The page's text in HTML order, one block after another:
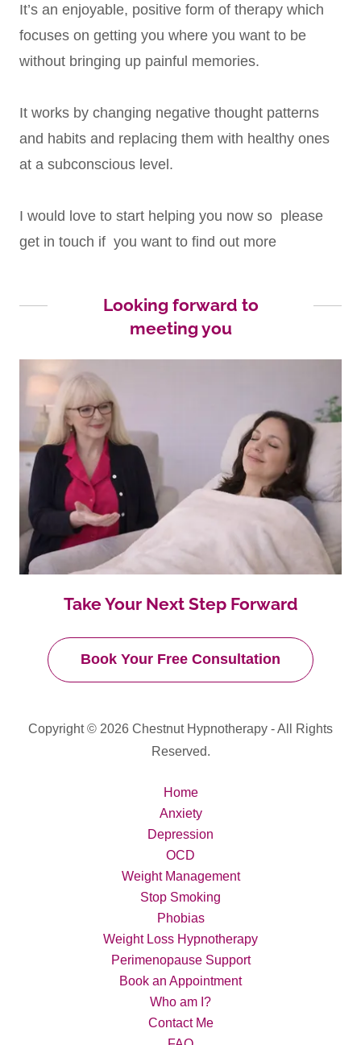
It’s an enjoyable, positive form of therapy which
focuses on getting you where you want to be
without bringing up painful memories.
It works by changing negative thought patterns
and habits and replacing them with healthy ones
at a subconscious level.
I would love to start helping you now so please
get in touch if you want to find out more
Looking forward to
meeting you
Take Your Next Step Forward
Book Your Free Consultation
Copyright © 2026 Chestnut Hypnotherapy - All Rights
Reserved.
Home
Anxiety
Depression
OCD
Weight Management
Stop Smoking
Phobias
Weight Loss Hypnotherapy
Perimenopause Support
Book an Appointment
Who am I?
Contact Me